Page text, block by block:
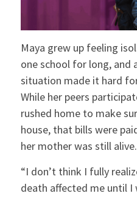
Maya grew up feeling
one school for long, and
situation made it hard
While her peers
rushed home to make
house, that bills were
her mother was still alive.
“I don’t think I fully
death affected me until I